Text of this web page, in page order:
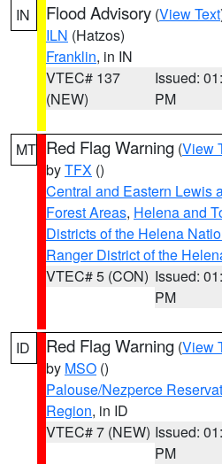
IN Flood Advisory (View Text
ILN (Hatzos)
Franklin, in IN
VTEC# 137
(NEW)
Issued:
PM
MT Red Flag Warning (View
byTFX ()
Central and Eastern Lewis
Forest Areas, Helena and
Districts of the Helena
Ranger District of the
VTEC# 5 (CON) Issued:
PM
ID Red Flag Warning (View
by MSO ()
Palouse/Nezperce
Region, in ID
VTEC# 7 (NEW) Issued:
PM